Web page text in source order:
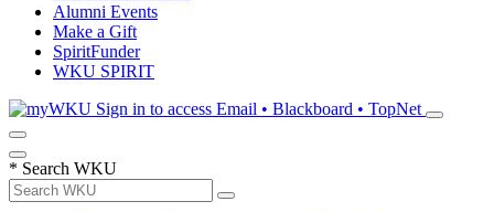
Alumni Events
Make a Gift
SpiritFunder
WKU SPIRIT
Sign in to access Email • Blackboard • TopNet
* Search WKU